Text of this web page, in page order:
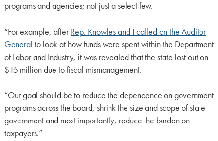
programs and agencies; not just a select few.
“For example, afterRep. Knowles and I called on the Auditor
General to look at how funds were spent within the Department
of Labor and Industry, it was revealed that the state lost out on
$15 million due to fiscal mismanagement.
“Our goal should be to reduce the dependence on government
programs across the board, shrink the size and scope of state
government and most importantly, reduce the burden on
taxpayers.”